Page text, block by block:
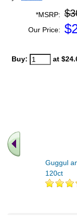
*MSRP:
Our Price: $
Buy: at
Guggul
120ct